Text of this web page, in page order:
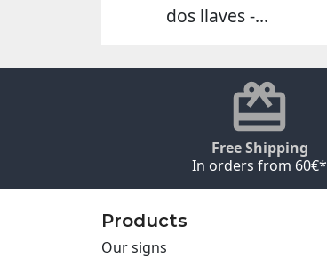
dos llaves -...
Free Shipping
In orders from 60€*
Products
Our signs